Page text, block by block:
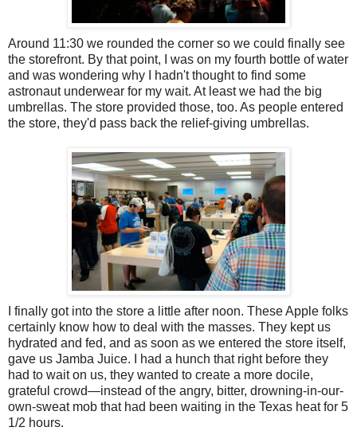
Around 11:30 we rounded the corner so we could finally see
the storefront. By that point, I was on my fourth bottle of water
and was wondering why I hadn't thought to find some
astronaut underwear for my wait. At least we had the big
umbrellas. The store provided those, too. As people entered
the store, they'd pass back the relief-giving umbrellas.
I finally got into the store a little after noon. These Apple folks
certainly know how to deal with the masses. They kept us
hydrated and fed, and as soon as we entered the store itself,
gave us Jamba Juice. I had a hunch that right before they
had to wait on us, they wanted to create a more docile,
grateful crowd—instead of the angry, bitter, drowning-in-our-
own-sweat mob that had been waiting in the Texas heat for 5
1/2 hours.